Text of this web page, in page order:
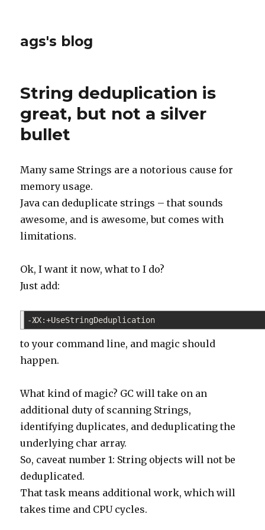
ags's blog
String deduplication is
great, but not a silver
bullet
Many same Strings are a notorious cause for
memory usage.
Java can deduplicate strings – that sounds
awesome, and is awesome, but comes with
limitations.
Ok, I want it now, what to I do?
Just add:
1
-XX:+UseStringDeduplication
to your command line, and magic should
happen.
What kind of magic? GC will take on an
additional duty of scanning Strings,
identifying duplicates, and deduplicating the
underlying char array.
So, caveat number 1: String objects will not be
deduplicated.
That task means additional work, which will
takes time and CPU cycles.